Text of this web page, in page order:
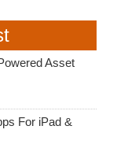
Asset
For iPad &